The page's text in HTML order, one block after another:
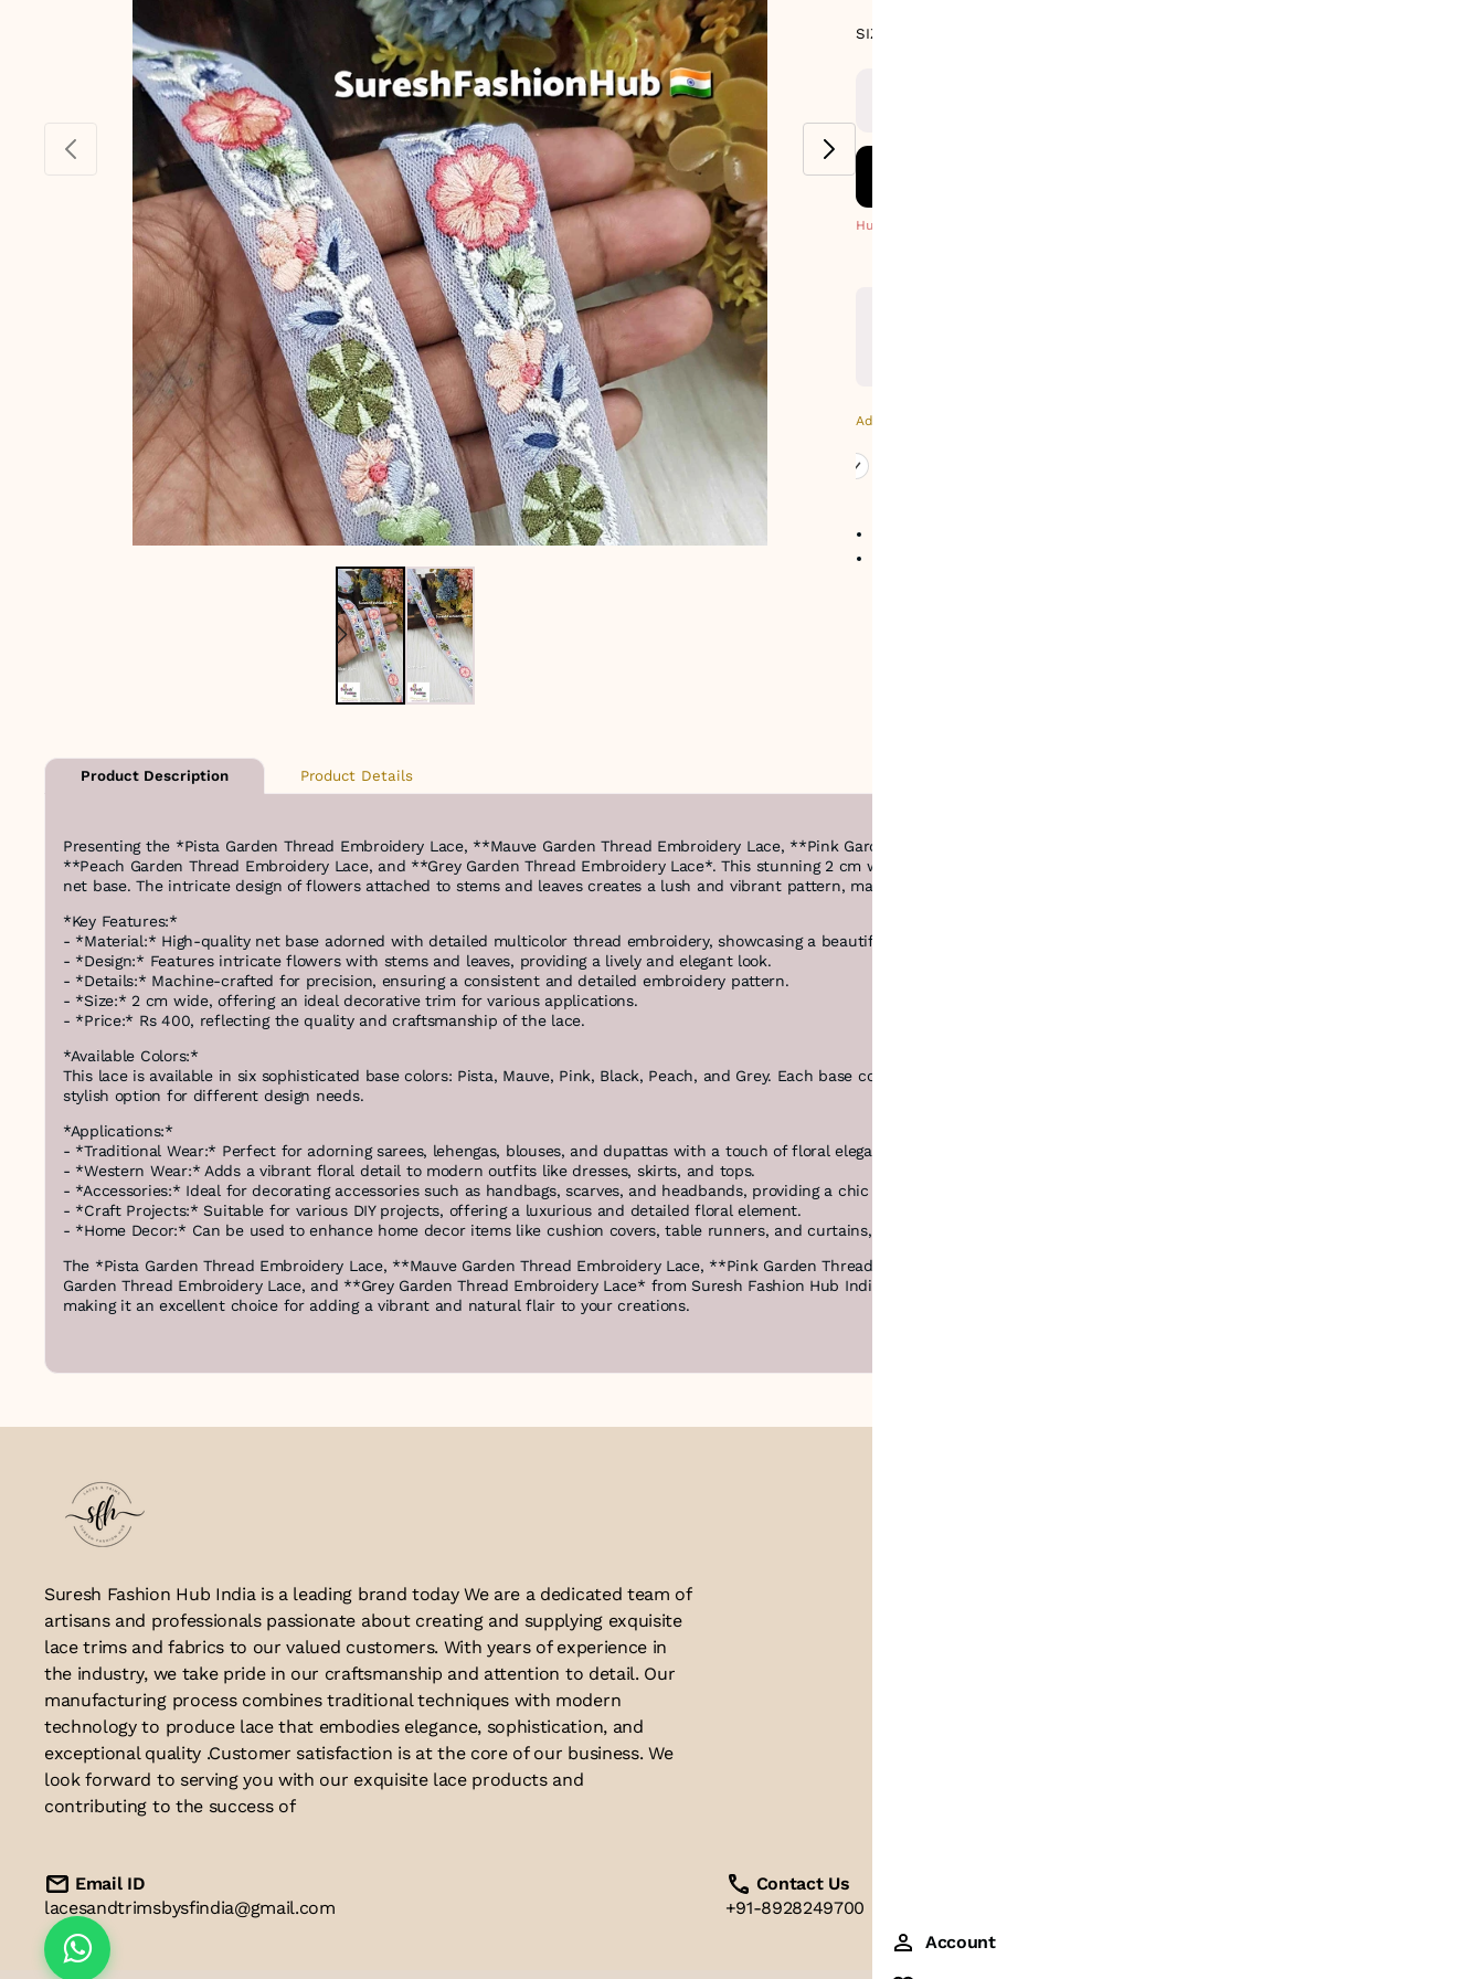
Account
SIZE GUIDE
Hurry! Only 5 Left
Additional Colors: Grey (selected)
Product Description Product Details
Presenting the *Pista Garden Thread Embroidery Lace, **Mauve Garden Thread Embroidery Lace, **Pink Garden Thread Embroidery Lace, **Black Garden Thread Embroidery Lace,
**Peach Garden Thread Embroidery Lace, and **Grey Garden Thread Embroidery Lace*. This stunning 2 cm wide lace features a multicolor floral thread embroidery on a delicate
net base. The intricate design of flowers attached to stems and leaves creates a lush and vibrant pattern, making it a perfect embellishment for a wide range of fabrics.
*Key Features:*
- *Material:* High-quality net base adorned with detailed multicolor thread embroidery, showcasing a beautiful floral design.
- *Design:* Features intricate flowers with stems and leaves, providing a lively and elegant look.
- *Details:* Machine-crafted for precision, ensuring a consistent and detailed embroidery pattern.
- *Size:* 2 cm wide, offering an ideal decorative trim for various applications.
- *Price:* Rs 400, reflecting the quality and craftsmanship of the lace.
*Available Colors:*
This lace is available in six sophisticated base colors: Pista, Mauve, Pink, Black, Peach, and Grey. Each base color enhances the multicolor floral embroidery, offering a versatile and
stylish option for different design needs.
*Applications:*
- *Traditional Wear:* Perfect for adorning sarees, lehengas, blouses, and dupattas with a touch of floral elegance.
- *Western Wear:* Adds a vibrant floral detail to modern outfits like dresses, skirts, and tops.
- *Accessories:* Ideal for decorating accessories such as handbags, scarves, and headbands, providing a chic and colorful accent.
- *Craft Projects:* Suitable for various DIY projects, offering a luxurious and detailed floral element.
- *Home Decor:* Can be used to enhance home decor items like cushion covers, table runners, and curtains, bringing a fresh and elegant touch to any space.
The *Pista Garden Thread Embroidery Lace, **Mauve Garden Thread Embroidery Lace, **Pink Garden Thread Embroidery Lace, **Black Garden Thread Embroidery Lace, **Peach
Garden Thread Embroidery Lace, and **Grey Garden Thread Embroidery Lace* from Suresh Fashion Hub India combines the beauty of floral patterns with the delicacy of net,
making it an excellent choice for adding a vibrant and natural flair to your creations.
Suresh Fashion Hub India is a leading brand today We are a dedicated team of
artisans and professionals passionate about creating and supplying exquisite
lace trims and fabrics to our valued customers. With years of experience in
the industry, we take pride in our craftsmanship and attention to detail. Our
manufacturing process combines traditional techniques with modern
technology to produce lace that embodies elegance, sophistication, and
exceptional quality .Customer satisfaction is at the core of our business. We
look forward to serving you with our exquisite lace products and
contributing to the success of
Email ID
lacesandtrimsbysfindia@gmail.com
Contact Us
+91-8928249700